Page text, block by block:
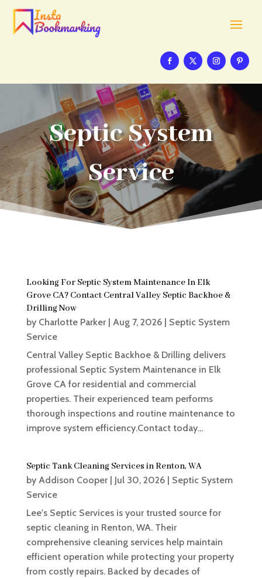
Septic System
Service
Looking For Septic System Maintenance In Elk
Grove CA? Contact Central Valley Septic Backhoe &
Drilling Now
by Charlotte Parker| Aug 7, 2026| Septic System
Service
Central Valley Septic Backhoe & Drilling delivers
professional Septic System Maintenance in Elk
Grove CA for residential and commercial
properties. Their experienced team performs
thorough inspections and routine maintenance to
improve system efficiency.Contact today...
Septic Tank Cleaning Services in Renton, WA
by Addison Cooper| Jul 30, 2026| Septic System
Service
Lee's Septic Services is your trusted source for
septic cleaning in Renton, WA. Their
comprehensive cleaning services help maintain
efficient operation while protecting your property
from costly repairs. Backed by decades of